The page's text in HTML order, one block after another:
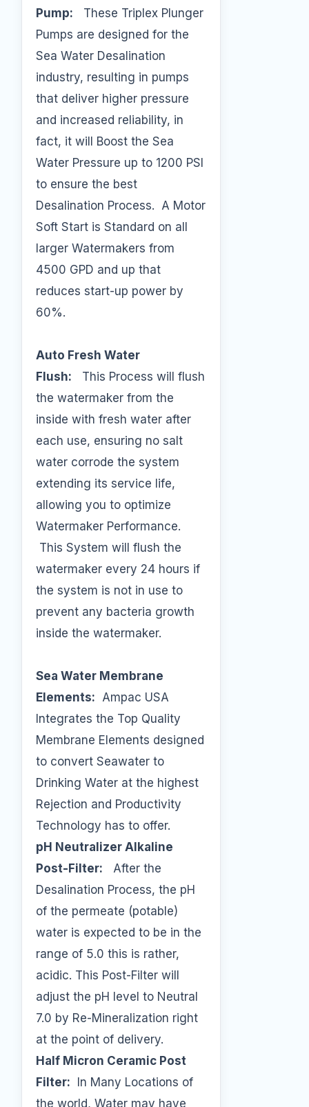
Pump: These Triplex Plunger
Pumps are designed for the
Sea Water Desalination
industry, resulting in pumps
that deliver higher pressure
and increased reliability, in
fact, it will Boost the Sea
Water Pressure up to 1200 PSI
to ensure the best
Desalination Process. A Motor
Soft Start is Standard on all
larger Watermakers from
4500 GPD and up that
reduces start-up power by
60%.
Auto Fresh Water
Flush: This Process will flush
the watermaker from the
inside with fresh water after
each use, ensuring no salt
water corrode the system
extending its service life,
allowing you to optimize
Watermaker Performance.
This System will flush the
watermaker every 24 hours if
the system is not in use to
prevent any bacteria growth
inside the watermaker.
Sea Water Membrane
Elements: Ampac USA
Integrates the Top Quality
Membrane Elements designed
to convert Seawater to
Drinking Water at the highest
Rejection and Productivity
Technology has to offer.
pH Neutralizer Alkaline
Post-Filter: After the
Desalination Process, the pH
of the permeate (potable)
water is expected to be in the
range of 5.0 this is rather,
acidic. This Post-Filter will
adjust the pH level to Neutral
7.0 by Re-Mineralization right
at the point of delivery.
Half Micron Ceramic Post
Filter: In Many Locations of
the world, Water may have